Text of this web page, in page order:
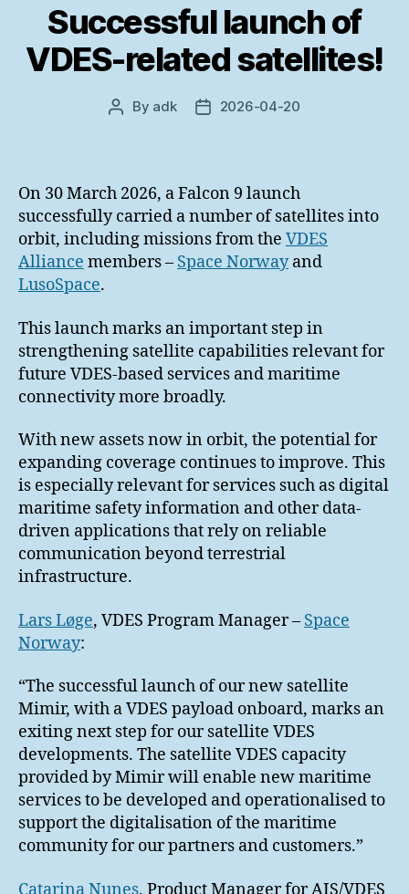
Successful launch of
VDES-related satellites!
Post
By adk
Post2026-04-20
On 30 March 2026, a Falcon 9 launch
successfully carried a number of satellites into
orbit, including missions from the VDES
Alliance members – Space Norwayand
LusoSpace.
This launch marks an important step in
strengthening satellite capabilities relevant for
future VDES-based services and maritime
connectivity more broadly.
With new assets now in orbit, the potential for
expanding coverage continues to improve. This
is especially relevant for services such as digital
maritime safety information and other data-
driven applications that rely on reliable
communication beyond terrestrial
infrastructure.
Lars Løge, VDES Program Manager – Space
Norway:
“The successful launch of our new satellite
Mimir, with a VDES payload onboard, marks an
exiting next step for our satellite VDES
developments. The satellite VDES capacity
provided by Mimir will enable new maritime
services to be developed and operationalised to
support the digitalisation of the maritime
community for our partners and customers.”